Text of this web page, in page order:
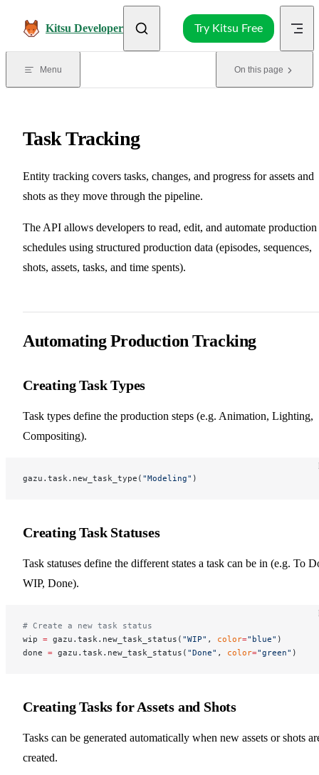
Kitsu Developer Try Kitsu Free
Menu On this page
Task Tracking
Entity tracking covers tasks, changes, and progress for assets and
shots as they move through the pipeline.
The API allows developers to read, edit, and automate production
schedules using structured production data (episodes, sequences,
shots, assets, tasks, and time spents).
Automating Production Tracking
Creating Task Types
Task types define the production steps (e.g. Animation, Lighting,
Compositing).
gazu.task.new_task_type( "Modeling" )
Creating Task Statuses
Task statuses define the different states a task can be in (e.g. To
WIP, Done).
# Create a new task status
wip = gazu.task.new_task_status( "WIP" , color="blue" )
done = gazu.task.new_task_status( "Done" , color="green" )
Creating Tasks for Assets and Shots
Tasks can be generated automatically when new assets or shots
created.